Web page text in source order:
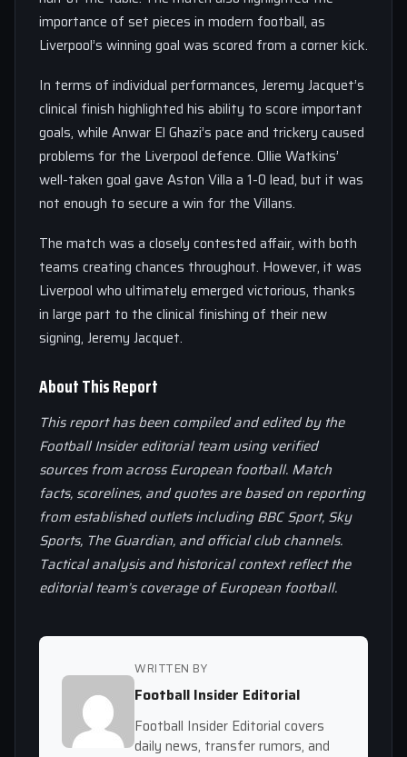
importance of set pieces in modern football, as
Liverpool’s winning goal was scored from a corner kick.
In terms of individual performances, Jeremy Jacquet’s
clinical finish highlighted his ability to score important
goals, while Anwar El Ghazi’s pace and trickery caused
problems for the Liverpool defence. Ollie Watkins’
well-taken goal gave Aston Villa a 1-0 lead, but it was
not enough to secure a win for the Villans.
The match was a closely contested affair, with both
teams creating chances throughout. However, it was
Liverpool who ultimately emerged victorious, thanks
in large part to the clinical finishing of their new
signing, Jeremy Jacquet.
About This Report
This report has been compiled and edited by the
Football Insider editorial team using verified
sources from across European football. Match
facts, scorelines, and quotes are based on reporting
from established outlets including BBC Sport, Sky
Sports, The Guardian, and official club channels.
Tactical analysis and historical context reflect the
editorial team’s coverage of European football.
WRITTEN BY
Football Insider Editorial
Football Insider Editorial covers
daily news, transfer rumors, and